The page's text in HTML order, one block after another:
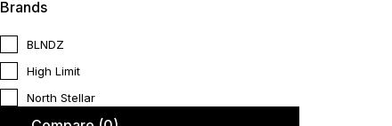
Brands
BLNDZ
High Limit
North Stellar